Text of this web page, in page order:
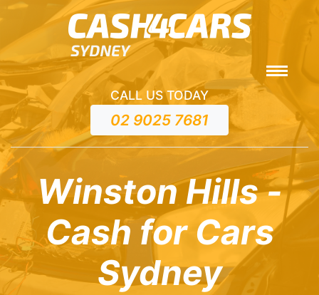
CALL US TODAY
02 9025 7681
Winston Hills -
Cash for Cars
Sydney